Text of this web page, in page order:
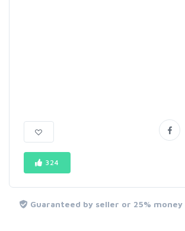
324
Guaranteed by seller or 25% money